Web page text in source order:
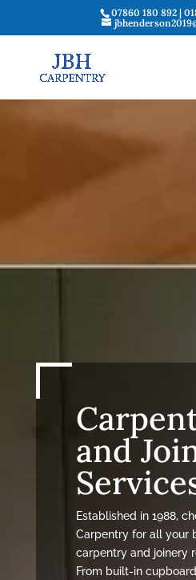
07860 180 892 |
and
Established in 1988,
Carpentry for all your
carpentry and joinery
From built-in